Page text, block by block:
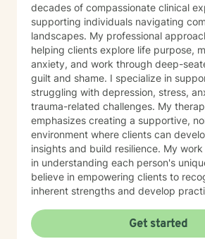
decades of compassionate clinical
supporting individuals navigating
landscapes. My professional
helping clients explore life purpose,
anxiety, and work through deep-
guilt and shame. I specialize in supporting individuals
struggling with depression, stress,
trauma-related challenges. My
emphasizes creating a supportive,
environment where clients can
insights and build resilience. My work is deeply rooted
in understanding each person's
believe in empowering clients to
inherent strengths and develop
experiencing persistent emotional
seeking deeper self-understanding,
Get started